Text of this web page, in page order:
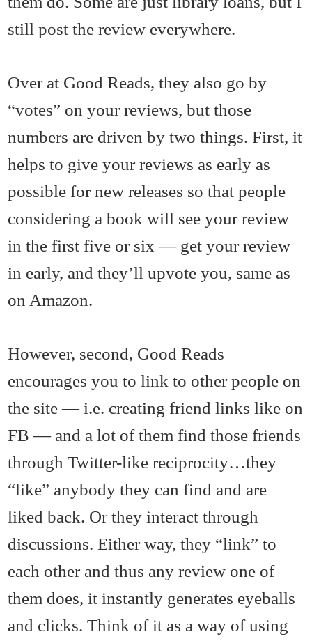
still post the review everywhere.
Over at Good Reads, they also go by
“votes” on your reviews, but those
numbers are driven by two things. First, it
helps to give your reviews as early as
possible for new releases so that people
considering a book will see your review
in the first five or six — get your review
in early, and they’ll upvote you, same as
on Amazon.
However, second, Good Reads
encourages you to link to other people on
the site — i.e. creating friend links like on
FB — and a lot of them find those friends
through Twitter-like reciprocity…they
“like” anybody they can find and are
liked back. Or they interact through
discussions. Either way, they “link” to
each other and thus any review one of
them does, it instantly generates eyeballs
and clicks. Think of it as a way of using